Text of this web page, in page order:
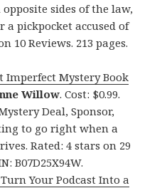
sides of the law,
a pickpocket accused of
10 Reviews. 213 pages.
Imperfect Mystery Book
Willow. Cost: $0.99.
Deal, Sponsor,
to go right when a
Rated: 4 stars on 29
B07D25X94W.
Your Podcast Into a